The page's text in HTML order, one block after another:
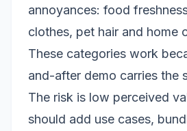
annoyances: food
clothes, pet hair and home
These categories work
and-after demo carries the
The risk is low perceived
should add use cases,